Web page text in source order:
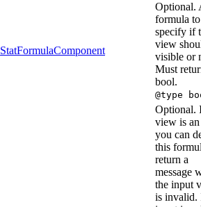
StatFormulaComponent
Optional.
formula to
specify if
view
visible or
Must
bool.
@type
Optional.
view is
you can
this
return a
message
the input
is invalid.